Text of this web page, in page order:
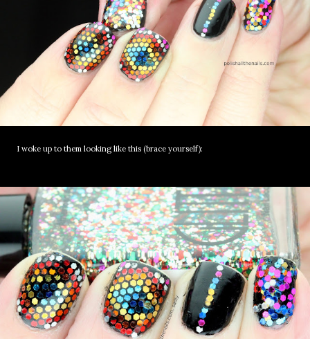
I woke up to them looking like this (brace yourself):